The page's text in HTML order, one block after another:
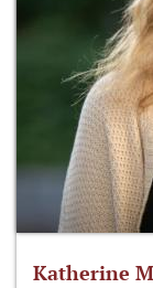
Katherine